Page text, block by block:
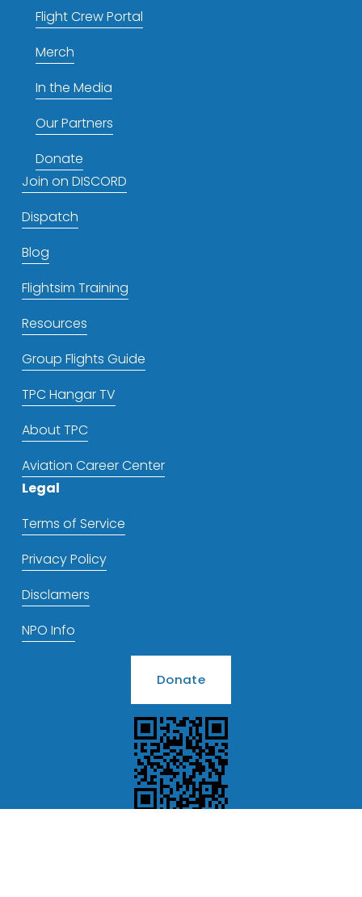
Flight Crew Portal
Merch
In the Media
Our Partners
Donate
Join on DISCORD
Dispatch
Blog
Flightsim Training
Resources
Group Flights Guide
TPC Hangar TV
About TPC
Aviation Career Center
Legal
Terms of Service
Privacy Policy
Disclamers
NPO Info
Donate